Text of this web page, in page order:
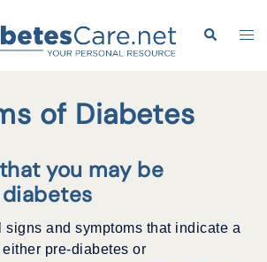
Search
of Diabetes
you may be
signs and symptoms that indicate a
pre-diabetes or